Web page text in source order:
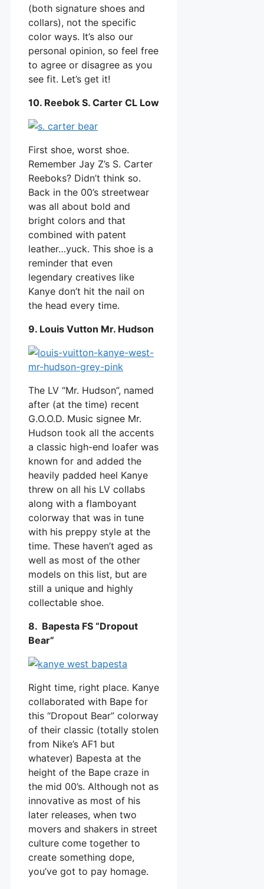
(both signature shoes and
collars), not the specific
color ways. It’s also our
personal opinion, so feel free
to agree or disagree as you
see fit. Let’s get it!
10. Reebok S. Carter CL Low
First shoe, worst shoe.
Remember Jay Z’s S. Carter
Reeboks? Didn’t think so.
Back in the 00’s streetwear
was all about bold and
bright colors and that
combined with patent
leather…yuck. This shoe is a
reminder that even
legendary creatives like
Kanye don’t hit the nail on
the head every time.
9. Louis Vutton Mr. Hudson
The LV “Mr. Hudson”, named
after (at the time) recent
G.O.O.D. Music signee Mr.
Hudson took all the accents
a classic high-end loafer was
known for and added the
heavily padded heel Kanye
threw on all his LV collabs
along with a flamboyant
colorway that was in tune
with his preppy style at the
time. These haven’t aged as
well as most of the other
models on this list, but are
still a unique and highly
collectable shoe.
8. Bapesta FS “Dropout
Bear”
Right time, right place. Kanye
collaborated with Bape for
this “Dropout Bear” colorway
of their classic (totally stolen
from Nike’s AF1 but
whatever) Bapesta at the
height of the Bape craze in
the mid 00’s. Although not as
innovative as most of his
later releases, when two
movers and shakers in street
culture come together to
create something dope,
you’ve got to pay homage.